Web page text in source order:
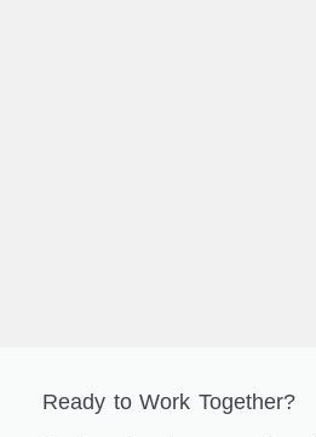
Ready to Work Together?